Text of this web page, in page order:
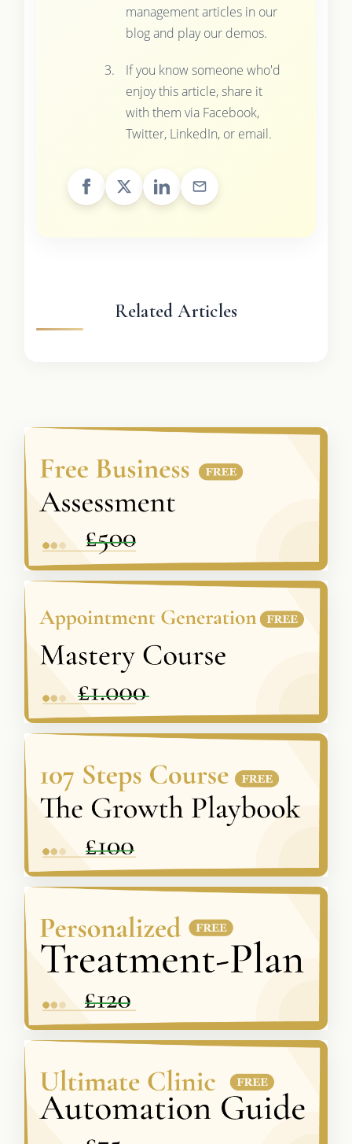
management articles in our
blog and play our demos.
If you know someone who'd
enjoy this article, share it
with them via Facebook,
Twitter, LinkedIn, or email.
Related Articles